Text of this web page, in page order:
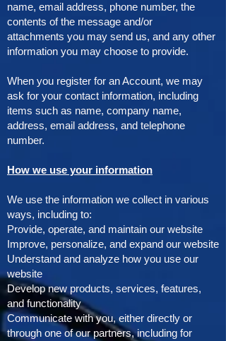
name, email address, phone number, the
contents of the message and/or
attachments you may send us, and any other
information you may choose to provide.
When you register for an Account, we may
ask for your contact information, including
items such as name, company name,
address, email address, and telephone
number.
How we use your information
We use the information we collect in various
ways, including to:
Provide, operate, and maintain our website
Improve, personalize, and expand our website
Understand and analyze how you use our
website
Develop new products, services, features,
and functionality
Communicate with you, either directly or
through one of our partners, including for